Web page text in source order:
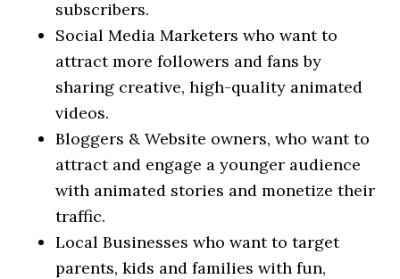
subscribers.
​Social Media Marketers who want to
attract more followers and fans by
sharing creative, high-quality animated
videos.
​Bloggers & Website owners, who want to
attract and engage a younger audience
with animated stories and monetize their
traffic.
​Local Businesses who want to target
parents, kids and families with fun,